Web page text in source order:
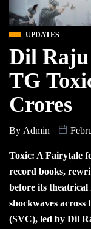
UPDATES
Dil Raju
TG
Crores
By Admin
Toxic: A Fairytale
record books,
before its theatrical
shockwaves
(SVC), led by Dil